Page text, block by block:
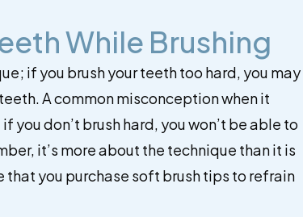
While Brushing
if you brush your teeth too hard, you may
A common misconception when it
you don’t brush hard, you won’t be able to
it’s more about the technique than it is
that you purchase soft brush tips to refrain